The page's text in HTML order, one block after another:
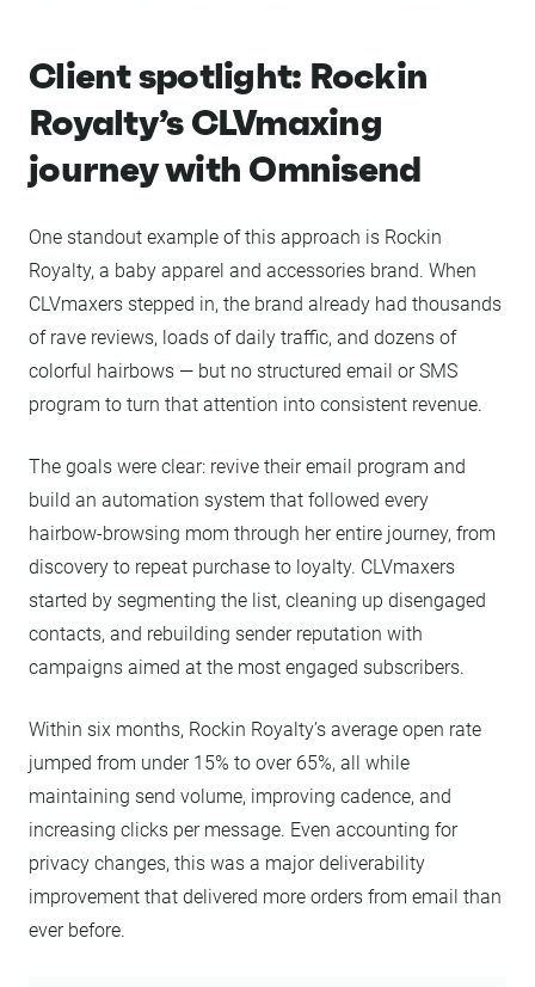
Client spotlight: Rockin
Royalty’s CLVmaxing
journey with Omnisend
One standout example of this approach is Rockin
Royalty, a baby apparel and accessories brand. When
CLVmaxers stepped in, the brand already had thousands
of rave reviews, loads of daily traffic, and dozens of
colorful hairbows — but no structured email or SMS
program to turn that attention into consistent revenue.
The goals were clear: revive their email program and
build an automation system that followed every
hairbow-browsing mom through her entire journey, from
discovery to repeat purchase to loyalty. CLVmaxers
started by segmenting the list, cleaning up disengaged
contacts, and rebuilding sender reputation with
campaigns aimed at the most engaged subscribers.
Within six months, Rockin Royalty’s average open rate
jumped from under 15% to over 65%, all while
maintaining send volume, improving cadence, and
increasing clicks per message. Even accounting for
privacy changes, this was a major deliverability
improvement that delivered more orders from email than
ever before.